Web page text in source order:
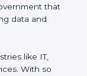
and the
about
way.
like IT,
With so